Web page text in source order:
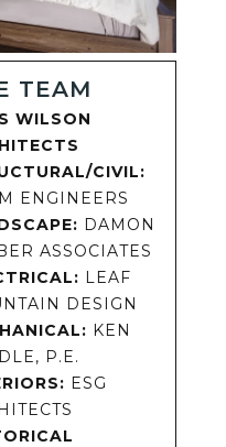
TEAM
WILSON
CIVIL:
ENGINEERS
DAMON
ASSOCIATES
LEAF
DESIGN
KEN
P.E.
ESG